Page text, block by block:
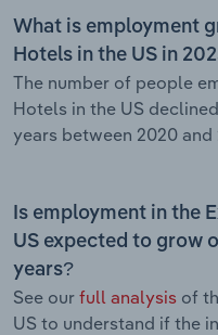
What is employment
Hotels in the US in
The number of people
Hotels in the US
years between 2020 and
Is employment in the
US expected to grow
years?
See our full analysis of
US to understand if the